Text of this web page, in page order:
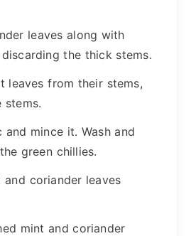
leaves along with
the thick stems.
leaves from their stems,
stems.
and mince it. Wash and
green chillies.
and coriander leaves
mint and coriander